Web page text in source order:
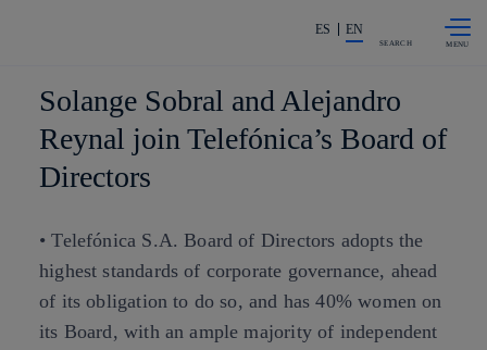
Share in shareholders & investors
ES EN
SEARCH
Solange Sobral and Alejandro
Reynal join Telefónica’s Board of
Directors
• Telefónica S.A. Board of Directors adopts the
highest standards of corporate governance, ahead
of its obligation to do so, and has 40% women on
its Board, with an ample majority of independent